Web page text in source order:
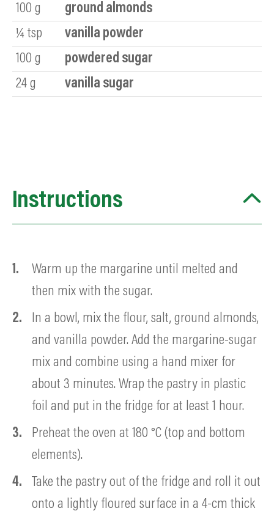
100 g
ground almonds
¼ tsp
vanilla powder
100 g
powdered sugar
24 g vanilla sugar
Instructions
Warm up the margarine until melted and
then mix with the sugar.
In a bowl, mix the flour, salt, ground almonds,
and vanilla powder. Add the margarine-sugar
mix and combine using a hand mixer for
about 3 minutes. Wrap the pastry in plastic
foil and put in the fridge for at least 1 hour.
Preheat the oven at 180 °C (top and bottom
elements).
Take the pastry out of the fridge and roll it out
onto a lightly floured surface in a 4-cm thick